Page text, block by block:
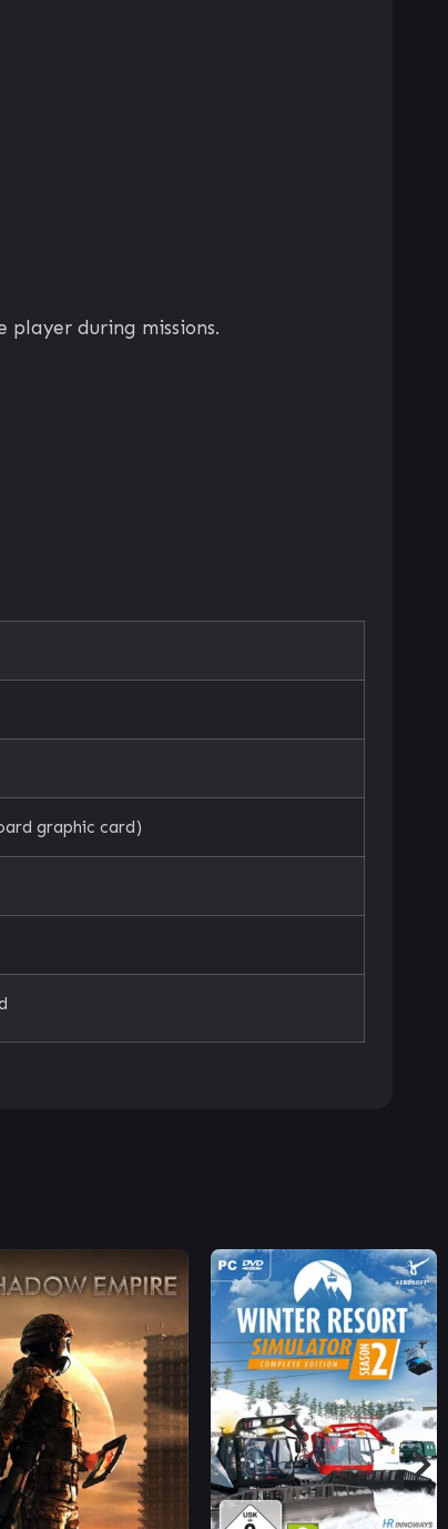
during missions.
graphic card)